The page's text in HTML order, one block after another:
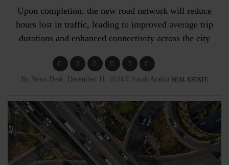
Upon completion, the new road network will reduce
hours lost in traffic, leading to improved average trip
durations and enhanced connectivity across the city
By News Desk, December 11, 2024 Saudi Arabia REAL ESTATE